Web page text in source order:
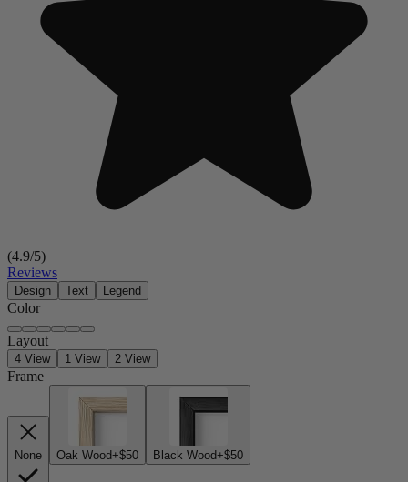
(4.9/5)
Reviews
Design Text Legend
Color
Layout
4 View 1 View 2 View
Frame
None Oak Wood+$50 Black Wood+$50